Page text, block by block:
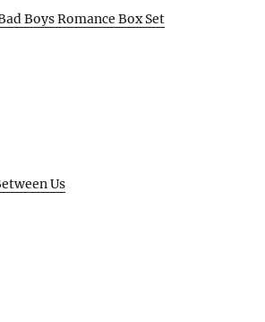
Boys Romance Box Set
Us